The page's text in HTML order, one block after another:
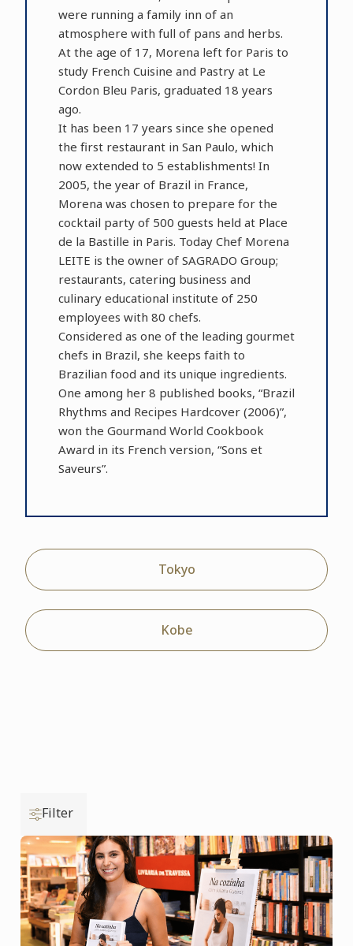
were running a family inn of an
atmosphere with full of pans and herbs.
At the age of 17, Morena left for Paris to
study French Cuisine and Pastry at Le
Cordon Bleu Paris, graduated 18 years
ago.
It has been 17 years since she opened
the first restaurant in San Paulo, which
now extended to 5 establishments! In
2005, the year of Brazil in France,
Morena was chosen to prepare for the
cocktail party of 500 guests held at Place
de la Bastille in Paris. Today Chef Morena
LEITE is the owner of SAGRADO Group;
restaurants, catering business and
culinary educational institute of 250
employees with 80 chefs.
Considered as one of the leading gourmet
chefs in Brazil, she keeps faith to
Brazilian food and its unique ingredients.
One among her 8 published books, “Brazil
Rhythms and Recipes Hardcover (2006)”,
won the Gourmand World Cookbook
Award in its French version, “Sons et
Saveurs”.
Tokyo
Kobe
Filter